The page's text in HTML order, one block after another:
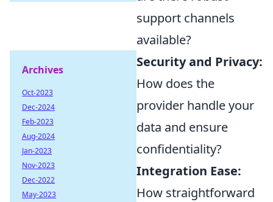
support channels
available?
Security and Privacy:
How does the
provider handle your
data and ensure
confidentiality?
Integration Ease:
How straightforward
Archives
Oct-2023
Dec-2024
Feb-2023
Aug-2024
Jan-2023
Nov-2023
Dec-2022
May-2023